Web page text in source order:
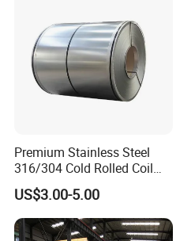
Premium Stainless Steel
316/304 Cold Rolled Coil
and Sheet
US$3.00-5.00